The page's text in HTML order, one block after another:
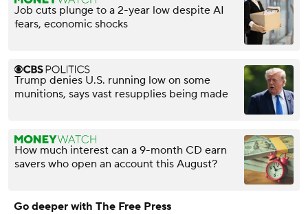
Job cuts plunge to a 2-year low despite AI
fears, economic shocks
Trump denies U.S. running low on some
munitions, says vast resupplies being made
How much interest can a 9-month CD earn
savers who open an account this August?
Go deeper with The Free Press